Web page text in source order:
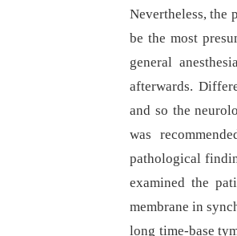
Nevertheless, the
be the most
general
afterwards.
and so the
was
pathological
examined the
membrane in
long time-base